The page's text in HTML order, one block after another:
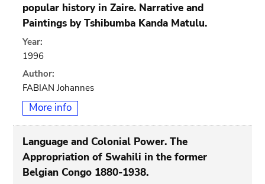
popular history in Zaire. Narrative and
Paintings by Tshibumba Kanda Matulu.
Year:
1996
Author:
FABIAN Johannes
More info
Language and Colonial Power. The
Appropriation of Swahili in the former
Belgian Congo 1880-1938.